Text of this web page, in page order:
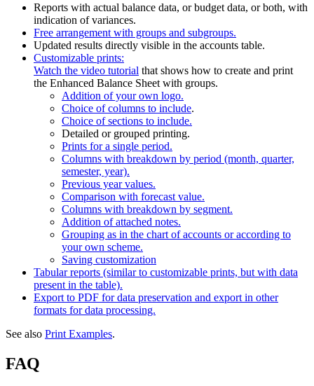
Reports with actual balance data, or budget data, or both, with
indication of variances.
Free arrangement with groups and subgroups.
Updated results directly visible in the accounts table.
Customizable prints:
Watch the video tutorial that shows how to create and print
the Enhanced Balance Sheet with groups.
Addition of your own logo.
Choice of columns to include.
Choice of sections to include.
Detailed or grouped printing.
Prints for a single period.
Columns with breakdown by period (month, quarter,
semester, year).
Previous year values.
Comparison with forecast value.
Columns with breakdown by segment.
Addition of attached notes.
Grouping as in the chart of accounts or according to
your own scheme.
Saving customization
Tabular reports (similar to customizable prints, but with data
present in the table).
Export to PDF for data preservation and export in other
formats for data processing.
See also Print Examples.
FAQ